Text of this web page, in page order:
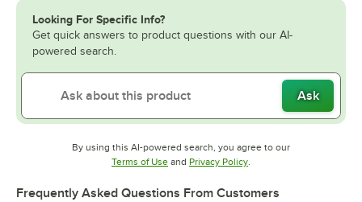
Looking For Specific Info?
Get quick answers to product questions with our AI-
powered search.
Ask
By using this AI-powered search, you agree to our
Terms of UseOpens in new tab
and Privacy PolicyOpens in new tab
.
Frequently Asked Questions From Customers